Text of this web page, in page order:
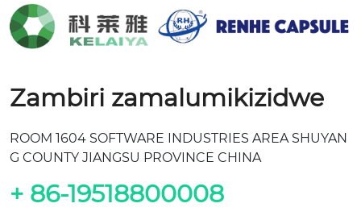
Zambiri zamalumikizidwe
ROOM 1604 SOFTWARE INDUSTRIES AREA SHUYAN
G COUNTY JIANGSU PROVINCE CHINA
+ 86-19518800008